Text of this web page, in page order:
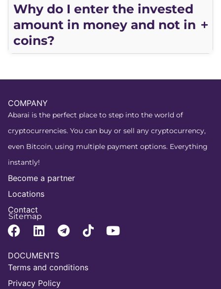
Why do I enter the invested
amount in money and not in
coins?
COMPANY
Abarai is the perfect place to step into the world of
cryptocurrencies. You can buy or sell any cryptocurrency,
even Bitcoin, using multiple payment options. Everything
instantly!
Become a partner
Locations
Contact
Sitemap
DOCUMENTS
Terms and conditions
Privacy Policy